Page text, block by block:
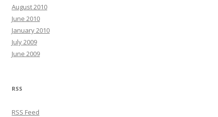
August 2010
June 2010
January 2010
July 2009
June 2009
RSS
RSS Feed